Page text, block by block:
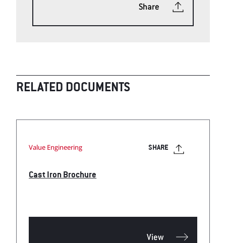
Share
RELATED DOCUMENTS
Value Engineering SHARE
Cast Iron Brochure
View